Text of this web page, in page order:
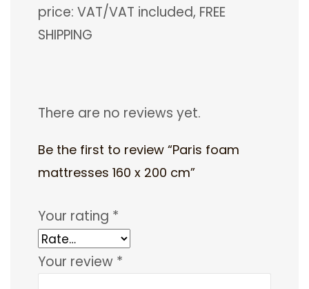
price: VAT/VAT included, FREE
SHIPPING
There are no reviews yet.
Be the first to review “Paris foam
mattresses 160 x 200 cm”
Your rating *
Your review *